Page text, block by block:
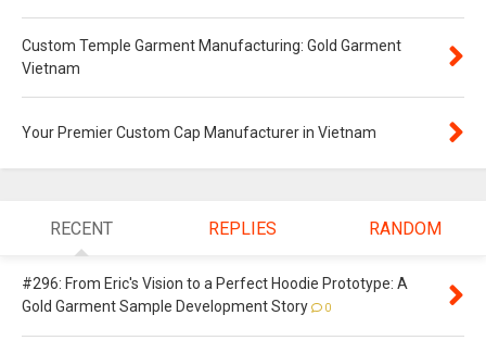
Custom Temple Garment Manufacturing: Gold Garment
Vietnam
Your Premier Custom Cap Manufacturer in Vietnam
RECENT REPLIES RANDOM
#296: From Eric's Vision to a Perfect Hoodie Prototype: A
Gold Garment Sample Development Story
0